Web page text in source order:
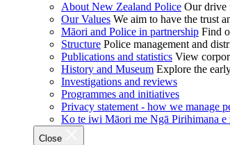
About New Zealand Police Our drive
Our Values We aim to have the trust
Māori and Police in partnership Find
Structure Police management and
Publications and statistics View
History and Museum Explore the
Investigations and reviews
Programmes and initiatives
Privacy statement - how we manage
Ko te iwi Māori me Ngā Pirihimana e
Close